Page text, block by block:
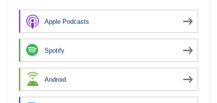
Apple Podcasts
Spotify
Android